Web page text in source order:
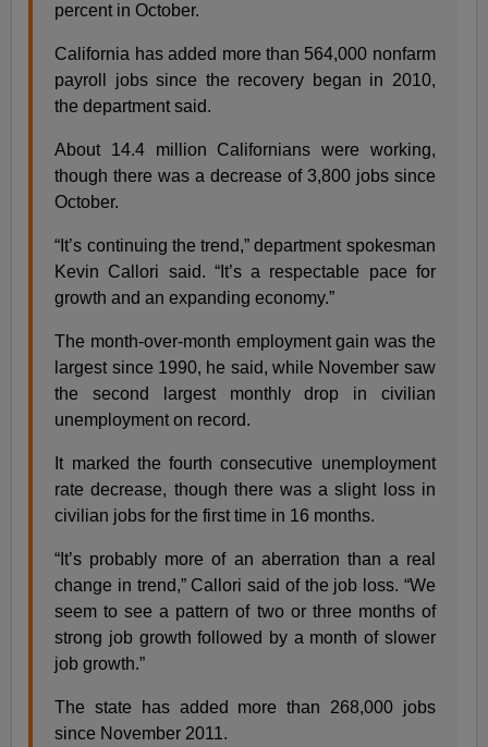
percent in October.
California has added more than 564,000 nonfarm
payroll jobs since the recovery began in 2010,
the department said.
About 14.4 million Californians were working,
though there was a decrease of 3,800 jobs since
October.
“It’s continuing the trend,” department spokesman
Kevin Callori said. “It’s a respectable pace for
growth and an expanding economy.”
The month-over-month employment gain was the
largest since 1990, he said, while November saw
the second largest monthly drop in civilian
unemployment on record.
It marked the fourth consecutive unemployment
rate decrease, though there was a slight loss in
civilian jobs for the first time in 16 months.
“It’s probably more of an aberration than a real
change in trend,” Callori said of the job loss. “We
seem to see a pattern of two or three months of
strong job growth followed by a month of slower
job growth.”
The state has added more than 268,000 jobs
since November 2011.